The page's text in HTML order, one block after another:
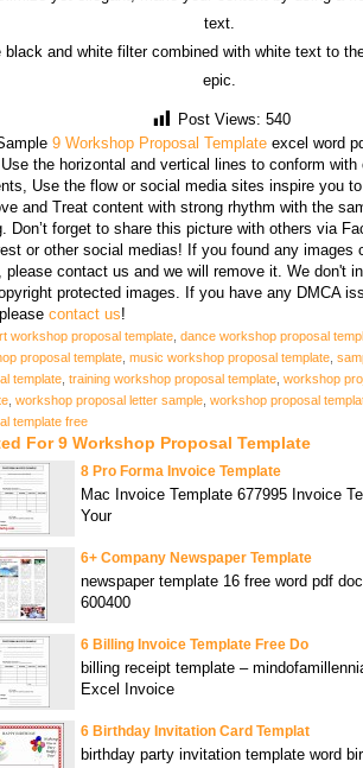
text.
black and white filter combined with white text to
epic.
Post Views: 540
9 Workshop Proposal Template excel word
Use the horizontal and vertical lines to conform with
Use the flow or social media sites inspire you
and Treat content with strong rhythm with the
Don’t forget to share this picture with others via
or other social medias! If you found any images
please contact us and we will remove it. We don't
protected images. If you have any DMCA
contact us!
workshop proposal template dance workshop proposal
proposal template music workshop proposal template
template training workshop proposal template workshop
workshop proposal letter sample workshop proposal
template free
For 9 Workshop Proposal Template
8 Pro Forma Invoice Template
Mac Invoice Template 677995 Invoice
Your
6+ Company Newspaper Template
newspaper template 16 free word pdf
600400
6 Billing Invoice Template Free Do
billing receipt template –
Excel Invoice
6 Birthday Invitation Card Templat
birthday party invitation template word